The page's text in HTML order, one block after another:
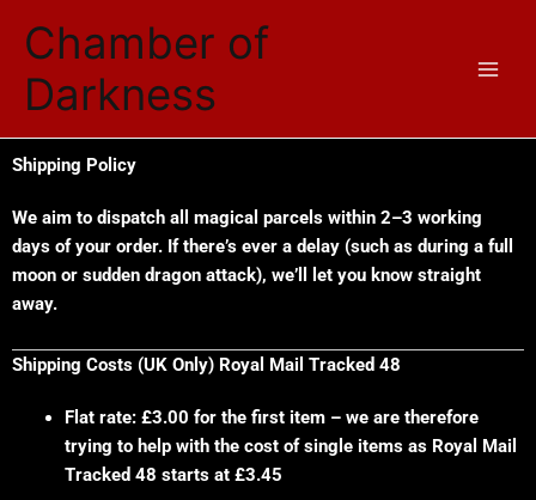
Chamber of
Darkness
Shipping Policy
We aim to dispatch all magical parcels within 2–3 working
days of your order. If there’s ever a delay (such as during a full
moon or sudden dragon attack), we’ll let you know straight
away.
Shipping Costs (UK Only) Royal Mail Tracked 48
Flat rate: £3.00 for the first item – we are therefore
trying to help with the cost of single items as Royal Mail
Tracked 48 starts at £3.45